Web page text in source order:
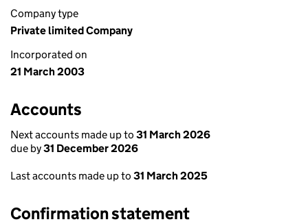
Company type
Private limited Company
Incorporated on
21 March 2003
Accounts
Next accounts made up to 31 March 2026
due by31 December 2026
Last accounts made up to 31 March 2025
Confirmation statement